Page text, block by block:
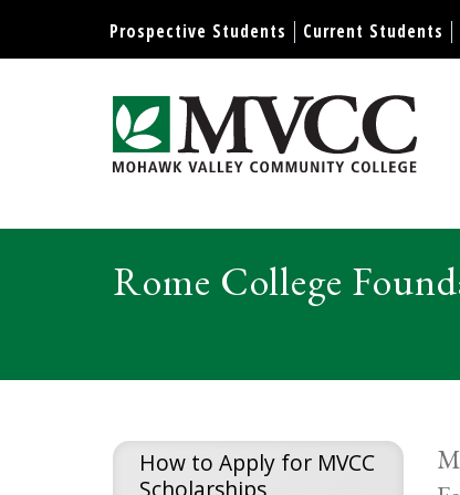
Display preferences
Prospective Students Current Students
Rome College
How to Apply for MVCC
Scholarships